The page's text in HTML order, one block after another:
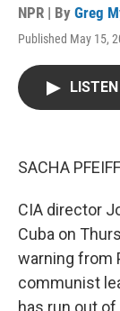
NPR | By Greg
Published May 15,
LISTEN
SACHA
CIA director
Cuba on
warning from
communist
has run out